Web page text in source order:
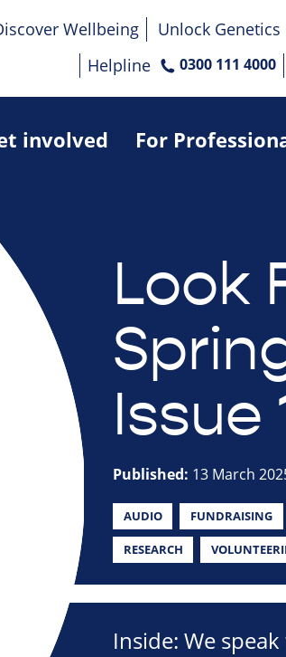
involved For
Wellbeing
Unlock Genetics
Helpline
0300 111 4000
Look
Issue
Published: 13 March
AUDIO FUNDRAISING
RESEARCH
Inside: We